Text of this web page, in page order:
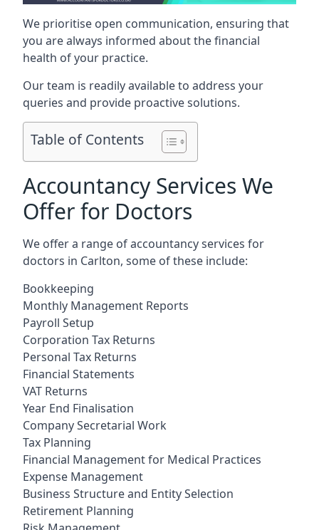
We prioritise open communication, ensuring that
you are always informed about the financial
health of your practice.
Our team is readily available to address your
queries and provide proactive solutions.
Table of Contents
Accountancy Services We
Offer for Doctors
We offer a range of accountancy services for
doctors in Carlton, some of these include:
Bookkeeping
Monthly Management Reports
Payroll Setup
Corporation Tax Returns
Personal Tax Returns
Financial Statements
VAT Returns
Year End Finalisation
Company Secretarial Work
Tax Planning
Financial Management for Medical Practices
Expense Management
Business Structure and Entity Selection
Retirement Planning